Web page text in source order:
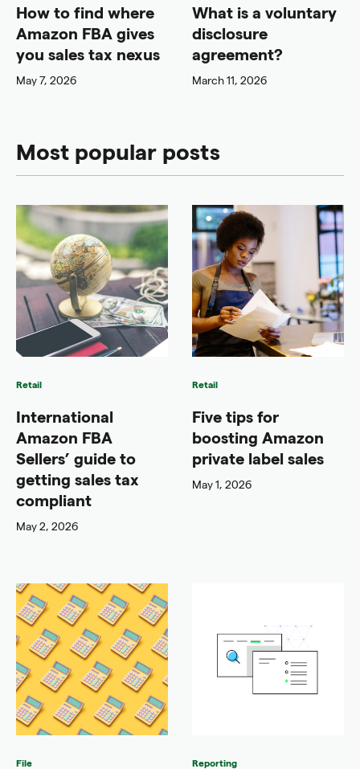
How to find where
Amazon FBA gives
you sales tax nexus
May 7, 2026
What is a voluntary
disclosure
agreement?
March 11, 2026
Most popular posts
Retail
International
Amazon FBA
Sellers’ guide to
getting sales tax
compliant
May 2, 2026
Retail
Five tips for
boosting Amazon
private label sales
May 1, 2026
File Reporting